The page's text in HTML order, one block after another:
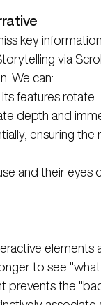
key
via
We can:
features rotate.
depth and
ensuring
and their eyes
elements
to see
prevents the